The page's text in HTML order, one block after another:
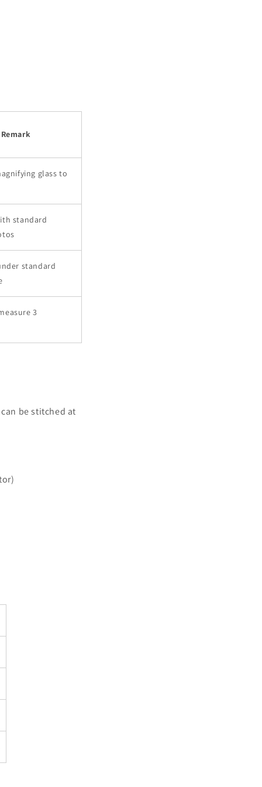
Remark
glass to
standard
standard
3
be stitched at